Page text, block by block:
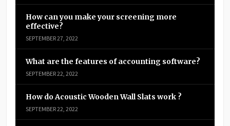
How can you make your screening more
effective?
SEPTEMBER 27, 2022
What are the features of accounting software?
SEPTEMBER 22, 2022
How do Acoustic Wooden Wall Slats work ?
SEPTEMBER 22, 2022